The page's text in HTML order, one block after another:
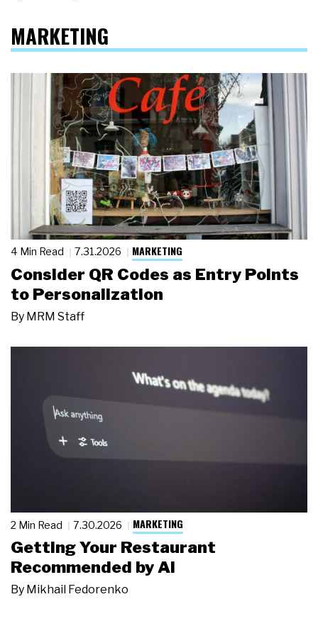
MARKETING
4 Min Read 7.31.2026 MARKETING
Consider QR Codes as Entry Points
to Personalization
By MRM Staff
2 Min Read 7.30.2026 MARKETING
Getting Your Restaurant
Recommended by AI
By Mikhail Fedorenko